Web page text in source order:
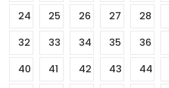
24
25 26 27 28
32
33 34 35 36
40
41 42 43 44